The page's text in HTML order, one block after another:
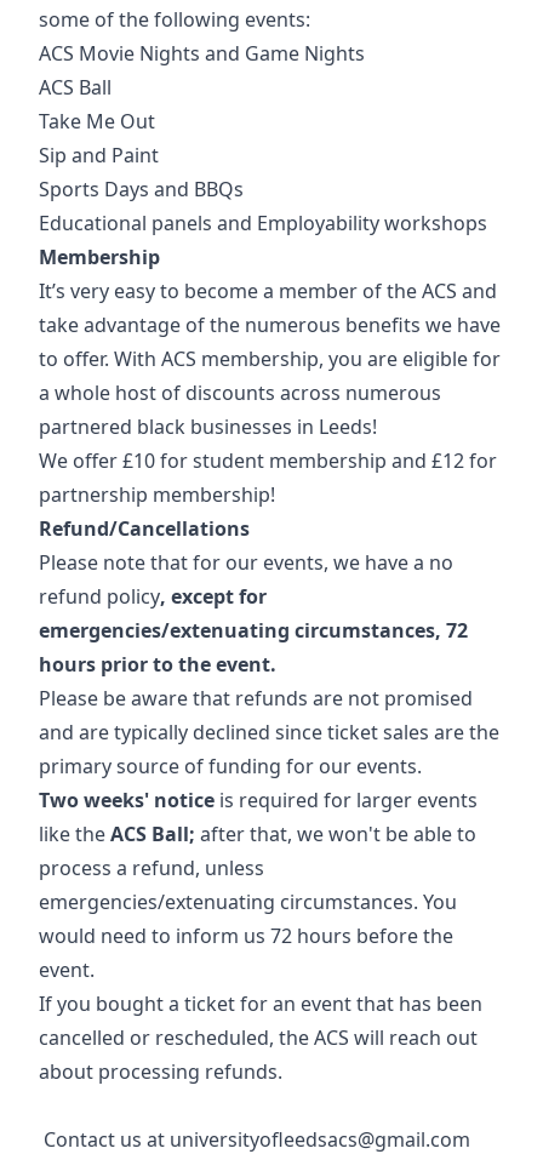
some of the following events:
ACS Movie Nights and Game Nights
ACS Ball
Take Me Out
Sip and Paint
Sports Days and BBQs
Educational panels and Employability workshops
Membership
It’s very easy to become a member of the ACS and
take advantage of the numerous benefits we have
to offer. With ACS membership, you are eligible for
a whole host of discounts across numerous
partnered black businesses in Leeds!
We offer £10 for student membership and £12 for
partnership membership!
Refund/Cancellations
Please note that for our events, we have a no
refund policy, except for
emergencies/extenuating circumstances, 72
hours prior to the event.
Please be aware that refunds are not promised
and are typically declined since ticket sales are the
primary source of funding for our events.
Two weeks' notice is required for larger events
like theACS Ball; after that, we won't be able to
process a refund, unless
emergencies/extenuating circumstances. You
would need to inform us 72 hours before the
event.
If you bought a ticket for an event that has been
cancelled or rescheduled, the ACS will reach out
about processing refunds.
Contact us at universityofleedsacs@gmail.com